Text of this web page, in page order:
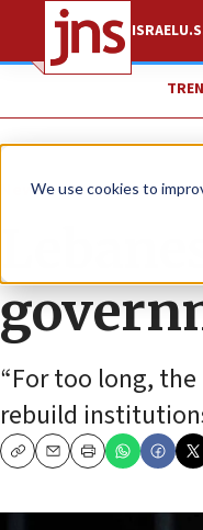
We use cookies to
ISRAEL
News Israel News
“For too long,
rebuild
CopyEmailPrint